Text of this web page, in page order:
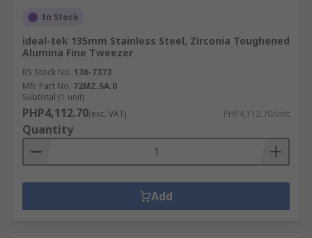
In Stock
ideal-tek 135mm Stainless Steel, Zirconia Toughened
Alumina Fine Tweezer
RS Stock No. 136-7373
Mfr. Part No. 72MZ.SA.0
Subtotal (1 unit)
PHP4,112.70(exc. VAT) PHP4,112.70/unit
Quantity
Add